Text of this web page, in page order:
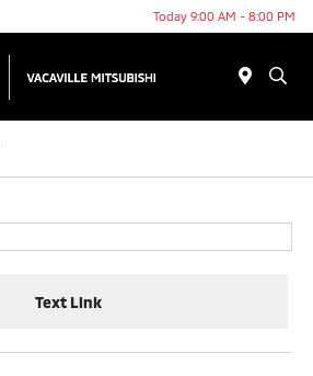
Today 9:00 AM - 8:00 PM
Text Link